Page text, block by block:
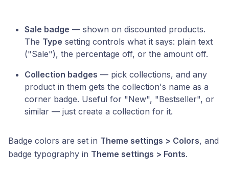
Sale badge — shown on discounted products.
The Type setting controls what it says: plain text
("Sale"), the percentage off, or the amount off.
Collection badges — pick collections, and any
product in them gets the collection's name as a
corner badge. Useful for "New", "Bestseller", or
similar — just create a collection for it.
Badge colors are set in Theme settings > Colors, and
badge typography in Theme settings > Fonts.